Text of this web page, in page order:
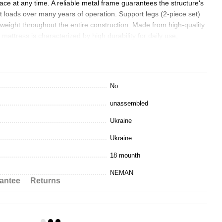
at any time. A reliable metal frame guarantees the structure's
loads over many years of operation. Support legs (2-piece set)
throughout the entire construction. Made from high-quality
features.
No
unassembled
Ukraine
Ukraine
18 mounth
NEMAN
Returns